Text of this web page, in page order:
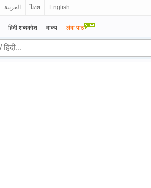
العربية ไทย English
हिंदी शब्दकोश वाक्य लंबा पाठ